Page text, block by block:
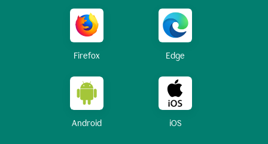
Firefox Edge
Android iOS